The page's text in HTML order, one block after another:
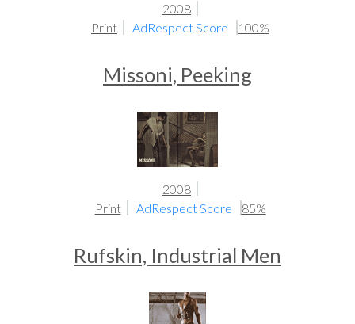
2008
Print
AdRespect Score 100%
Missoni, Peeking
2008
Print
AdRespect Score 85%
Rufskin, Industrial Men